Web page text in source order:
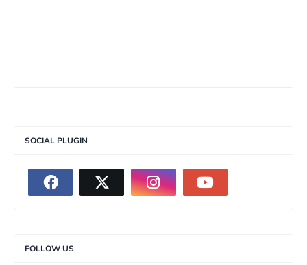
SOCIAL PLUGIN
FOLLOW US